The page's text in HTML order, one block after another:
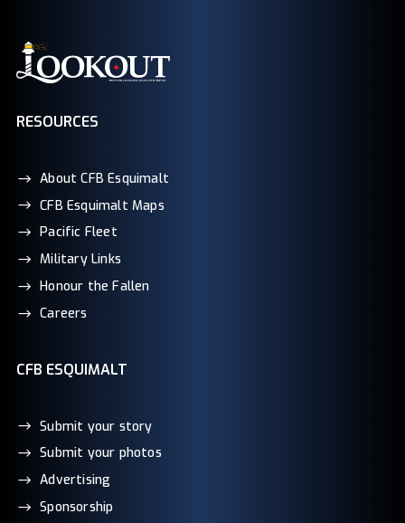
RESOURCES
About CFB Esquimalt
CFB Esquimalt Maps
Pacific Fleet
Military Links
Honour the Fallen
Careers
CFB ESQUIMALT
Submit your story
Submit your photos
Advertising
Sponsorship